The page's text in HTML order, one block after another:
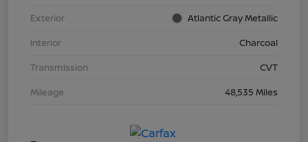
Exterior
Atlantic Gray Metallic
Interior
Charcoal
Transmission
CVT
Mileage
48,535 Miles